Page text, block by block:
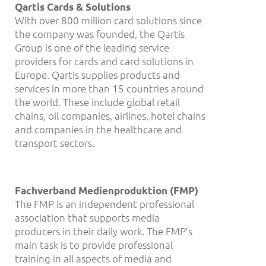
Qartis Cards & Solutions
With over 800 million card solutions since
the company was founded, the Qartis
Group is one of the leading service
providers for cards and card solutions in
Europe. Qartis supplies products and
services in more than 15 countries around
the world. These include global retail
chains, oil companies, airlines, hotel chains
and companies in the healthcare and
transport sectors.
Fachverband Medienproduktion (FMP)
The FMP is an independent professional
association that supports media
producers in their daily work. The FMP’s
main task is to provide professional
training in all aspects of media and